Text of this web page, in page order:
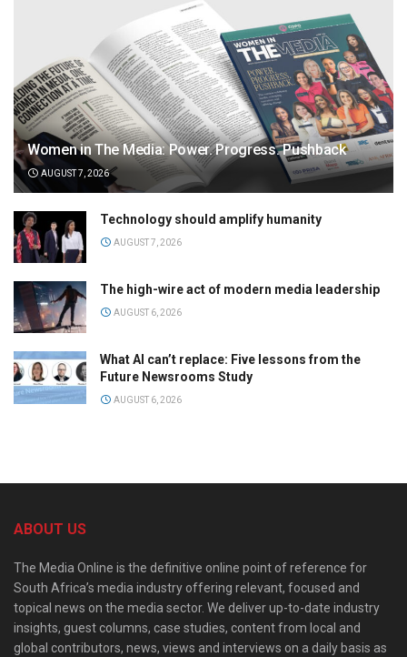
Women in The Media: Power. Progress. Pushback
AUGUST 7, 2026
Technology should amplify humanity
AUGUST 7, 2026
The high-wire act of modern media leadership
AUGUST 6, 2026
What AI can’t replace: Five lessons from the
Future Newsrooms Study
AUGUST 6, 2026
ABOUT US
The Media Online is the definitive online point of reference for
South Africa’s media industry offering relevant, focused and
topical news on the media sector. We deliver up-to-date industry
insights, guest columns, case studies, content from local and
global contributors, news, views and interviews on a daily basis as